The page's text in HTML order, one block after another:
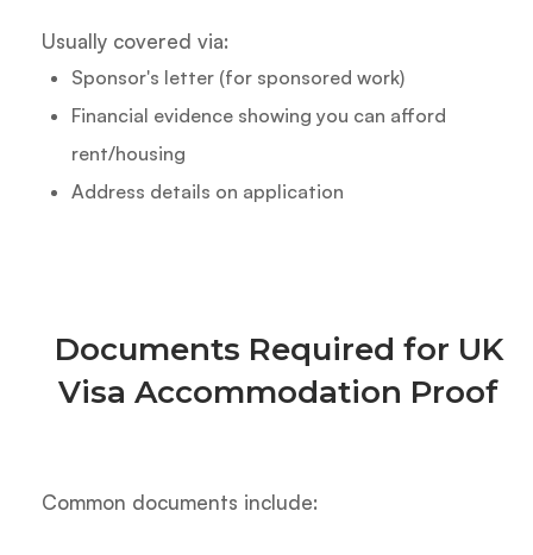
Usually covered via:
Sponsor's letter (for sponsored work)
Financial evidence showing you can afford
rent/housing
Address details on application
Documents Required for UK
Visa Accommodation Proof
Common documents include: